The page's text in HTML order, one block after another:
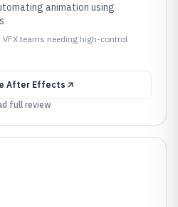
animation using
teams needing high-control
After Effects
full review